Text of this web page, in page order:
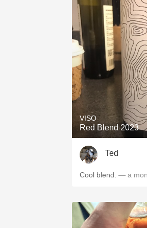
VISO
Red Blend 2023
Ted
Cool blend. — a